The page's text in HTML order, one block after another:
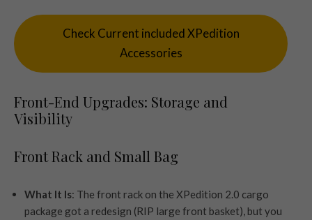
Check Current included XPedition
Accessories
Front-End Upgrades: Storage and
Visibility
Front Rack and Small Bag
What It Is: The front rack on the XPedition 2.0 cargo
package got a redesign (RIP large front basket), but you